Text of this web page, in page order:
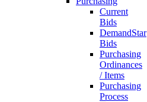
Current
Bids
DemandStar
Bids
Purchasing
Ordinances
/ Items
Purchasing
Process